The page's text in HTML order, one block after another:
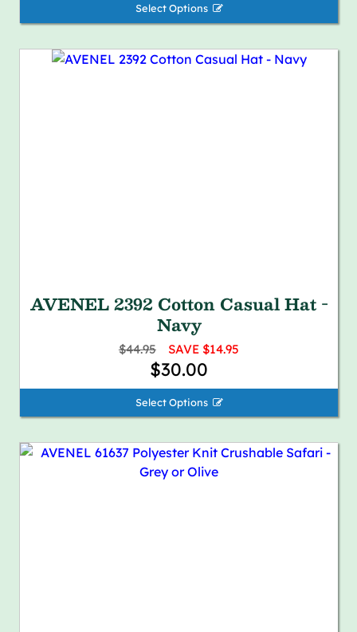
Select Options 
AVENEL 2392 Cotton Casual Hat -
Navy
$44.95 SAVE $14.95
$30.00
Select Options 